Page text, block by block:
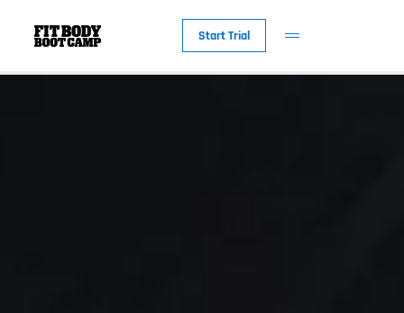
Start Trial